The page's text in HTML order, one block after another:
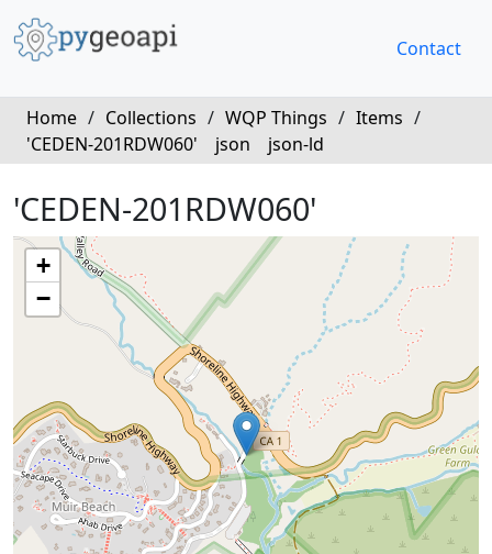
Contact
Home / Collections / WQP Things / Items /
'CEDEN-201RDW060'
json json-ld
'CEDEN-201RDW060'
+
−